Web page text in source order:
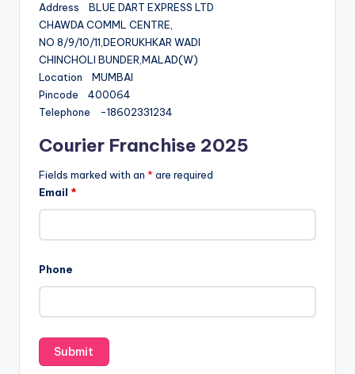
Address BLUE DART EXPRESS LTD
CHAWDA COMML CENTRE,
NO 8/9/10/11,DEORUKHKAR WADI
CHINCHOLI BUNDER,MALAD(W)
Location MUMBAI
Pincode 400064
Telephone -18602331234
Courier Franchise 2025
Fields marked with an * are required
Email *
Phone